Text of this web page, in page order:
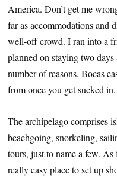
America. Don’t get me
far as accommodations and
well-off crowd. I ran into a
planned on staying two
number of reasons, Bocas
from once you get sucked in.
The archipelago comprises
beachgoing, snorkeling,
tours, just to name a few. As
really easy place to set up